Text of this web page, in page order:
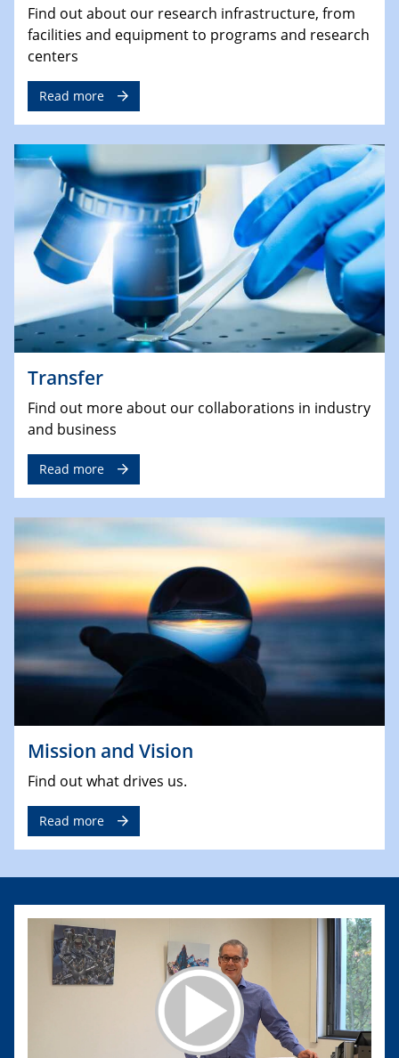
Find out about our research infrastructure, from
facilities and equipment to programs and research
centers
Read more
Transfer
Find out more about our collaborations in industry
and business
Read more
Mission and Vision
Find out what drives us.
Read more